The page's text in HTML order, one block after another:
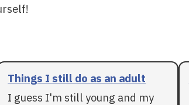
Things I still do as an adult
I guess I'm still young and my